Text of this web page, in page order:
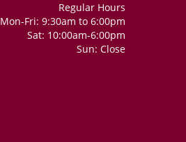
Regular Hours
Mon-Fri: 9:30am to 6:00pm
Sat: 10:00am-6:00pm
Sun: Close